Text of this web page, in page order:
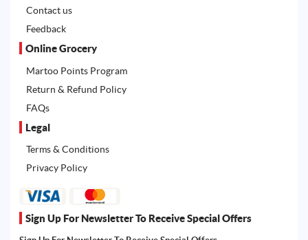
Contact us
Feedback
Online Grocery
Martoo Points Program
Return & Refund Policy
FAQs
Legal
Terms & Conditions
Privacy Policy
Sign Up For Newsletter To Receive Special Offers